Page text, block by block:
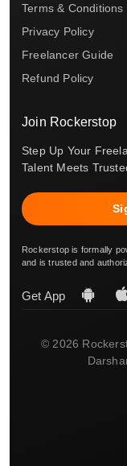
Terms & Conditions
Privacy Policy
Freelancer Guide
Refund Policy
Join Rockerstop
Step Up Your
Talent Meets
Rockerstop is formally
and is trusted and
Get App
© 2026